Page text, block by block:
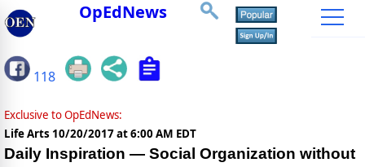
OpEdNews
118
Exclusive to OpEdNews:
Life Arts 10/20/2017 at 6:00 AM EDT
Daily Inspiration — Social Organization without